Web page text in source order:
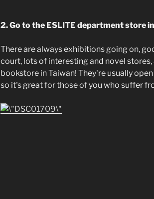
2. Go to the ESLITE department store
There are always exhibitions going on,
court, lots of interesting and novel
bookstore in Taiwan! They're usually
so it's great for those of you who suffer